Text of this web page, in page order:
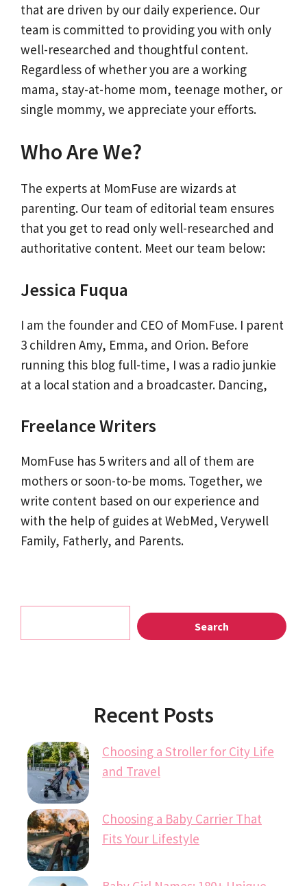
that are driven by our daily experience. Our
team is committed to providing you with only
well-researched and thoughtful content.
Regardless of whether you are a working
mama, stay-at-home mom, teenage mother, or
single mommy, we appreciate your efforts.
Who Are We?
The experts at MomFuse are wizards at
parenting. Our team of editorial team ensures
that you get to read only well-researched and
authoritative content. Meet our team below:
Jessica Fuqua
I am the founder and CEO of MomFuse. I parent
3 children Amy, Emma, and Orion. Before
running this blog full-time, I was a radio junkie
at a local station and a broadcaster. Dancing,
Freelance Writers
MomFuse has 5 writers and all of them are
mothers or soon-to-be moms. Together, we
write content based on our experience and
with the help of guides at WebMed, Verywell
Family, Fatherly, and Parents.
Search
Recent Posts
Choosing a Stroller for City Life
and Travel
Choosing a Baby Carrier That
Fits Your Lifestyle